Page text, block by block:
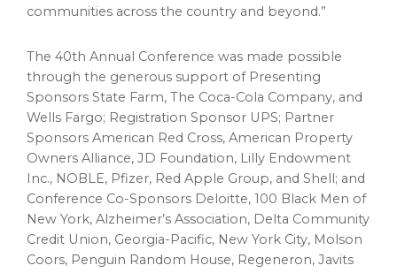
communities across the country and beyond.”
The 40th Annual Conference was made possible
through the generous support of Presenting
Sponsors State Farm, The Coca-Cola Company, and
Wells Fargo; Registration Sponsor UPS; Partner
Sponsors American Red Cross, American Property
Owners Alliance, JD Foundation, Lilly Endowment
Inc., NOBLE, Pfizer, Red Apple Group, and Shell; and
Conference Co-Sponsors Deloitte, 100 Black Men of
New York, Alzheimer’s Association, Delta Community
Credit Union, Georgia-Pacific, New York City, Molson
Coors, Penguin Random House, Regeneron, Javits